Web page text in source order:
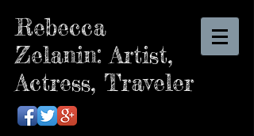
Rebecca
Zelanin: Artist,
Actress, Traveler